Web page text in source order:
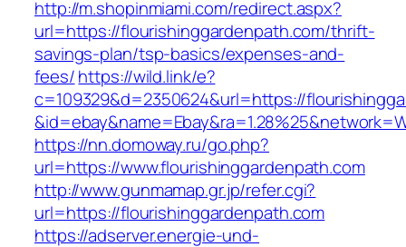
http://m.shopinmiami.com/redirect.aspx?
url=https://flourishinggardenpath.com/thrift-
savings-plan/tsp-basics/expenses-and-
fees/https://wild.link/e?
c=109329&d=2350624&url=https://
https://nn.domoway.ru/go.php?
url=https://www.flourishinggardenpath.com
http://www.gunmamap.gr.jp/refer.cgi?
url=https://flourishinggardenpath.com
https://adserver.energie-und-